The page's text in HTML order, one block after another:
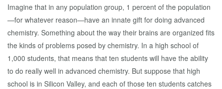
Imagine that in any population group, 1 percent of the population
—for whatever reason—have an innate gift for doing advanced
chemistry. Something about the way their brains are organized fits
the kinds of problems posed by chemistry. In a high school of
1,000 students, that means that ten students will have the ability
to do really well in advanced chemistry. But suppose that high
school is in Silicon Valley, and each of those ten students catches